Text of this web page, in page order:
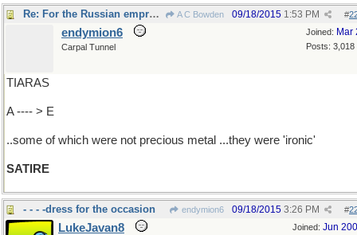
Re: For the Russian empress A C Bowden #
09/18/2015 1:53 PM
Joined: Mar
Posts: 3,018
endymion6
Carpal Tunnel
TIARAS
A ---- > E
..some of which were not precious metal ...they were 'ironic'
SATIRE
- - - -dress for the occasion endymion6 #
09/18/2015 3:26 PM
Joined: Jun
LukeJavan8